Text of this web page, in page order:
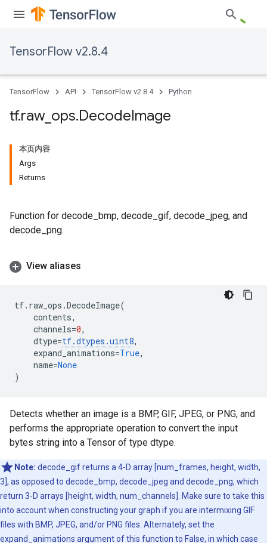
TensorFlow v2.8.4
TensorFlow API TensorFlow v2.8.4 Python
tf.raw_ ops.DecodeImage
本页内容
Args
Returns
Function for decode_bmp, decode_gif, decode_jpeg, and
decode_png.
View aliases
tf. raw_ops .DecodeImage(
contents,
channels=0,
dtype=tf.dtypes .uint8,
expand_animations=True,
name=None
)
Detects whether an image is a BMP, GIF, JPEG, or PNG, and
performs the appropriate operation to convert the input
bytes string into a Tensor of type dtype.
Note: decode_gif returns a 4-D array [num_frames, height, width,
3], as opposed to decode_bmp, decode_jpeg and decode_png, which
return 3-D arrays [height, width, num_channels]. Make sure to take this
into account when constructing your graph if you are intermixing GIF
files with BMP, JPEG, and/or PNG files. Alternately, set the
expand_animations argument of this function to False, in which case